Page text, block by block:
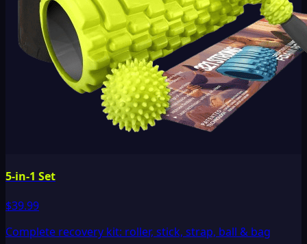
5-in-1 Set
$39.99
Complete recovery kit: roller, stick, strap, ball & bag